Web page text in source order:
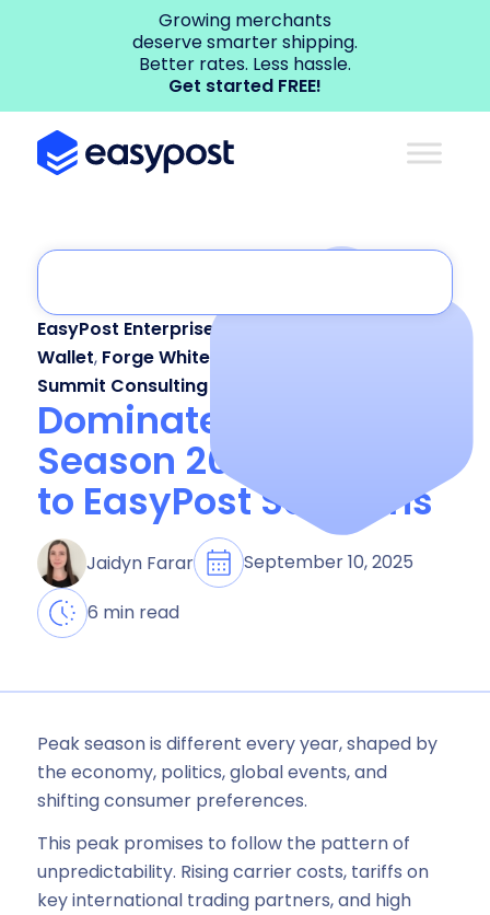
Growing merchants
deserve smarter shipping.
Better rates. Less hassle.
Get started FREE!
EasyPost Enterprise,
Wallet, Forge White Label
Summit Consulting
Dominate Peak
Season 2025: A Guide
to EasyPost Solutions
Jaidyn Farar
September 10, 2025
6 min read
Peak season is different every year, shaped by
the economy, politics, global events, and
shifting consumer preferences.
This peak promises to follow the pattern of
unpredictability. Rising carrier costs, tariffs on
key international trading partners, and high